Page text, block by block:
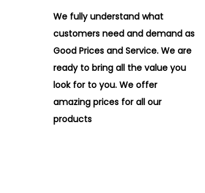
We fully understand what
customers need and demand as
Good Prices and Service. We are
ready to bring all the value you
look for to you. We offer
amazing prices for all our
products